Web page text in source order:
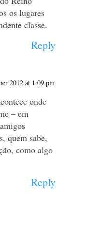
os lugares
classe.
Reply
2012 at 1:09 pm
onde
– em
quem sabe,
como algo
Reply